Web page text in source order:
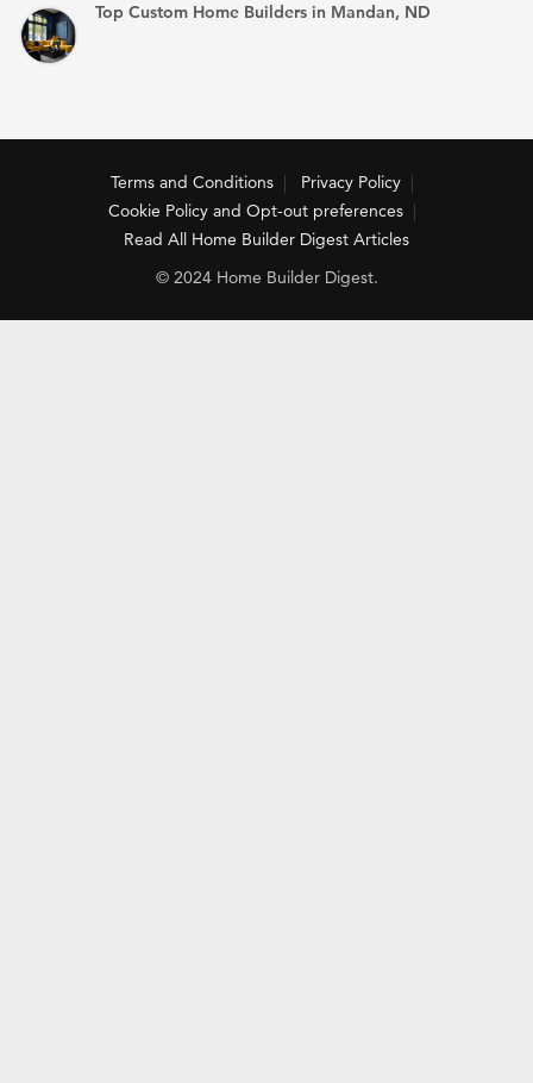
Top Custom Home Builders in Mandan, ND
Terms and Conditions
Privacy Policy
Cookie Policy and Opt-out preferences
Read All Home Builder Digest Articles
© 2024 Home Builder Digest.